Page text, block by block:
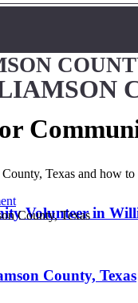
Volunteer in
County, Texas
Texas and how